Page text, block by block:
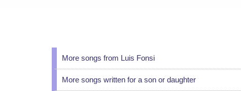
More songs from Luis Fonsi
More songs written for a son or daughter